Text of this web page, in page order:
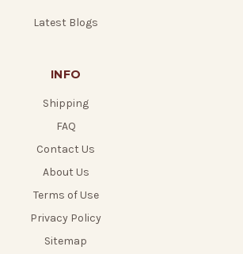
Latest Blogs
INFO
Shipping
FAQ
Contact Us
About Us
Terms of Use
Privacy Policy
Sitemap